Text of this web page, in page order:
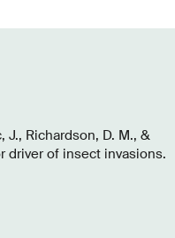
J., Richardson, D. M., &
driver of insect invasions.